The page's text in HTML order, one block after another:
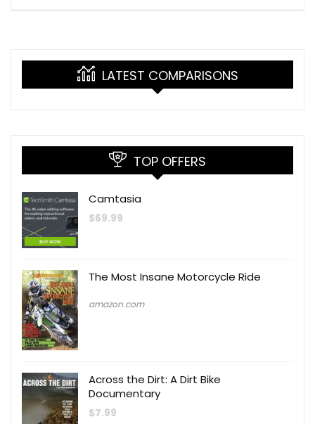
LATEST COMPARISONS
TOP OFFERS
Camtasia
$69.99
The Most Insane Motorcycle Ride
amazon.com
Across the Dirt: A Dirt Bike
Documentary
$7.99